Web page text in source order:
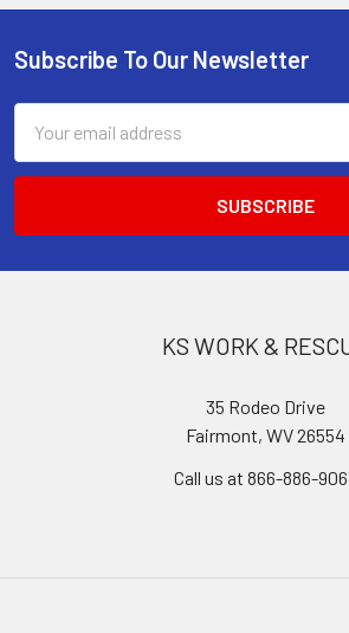
Footer
Subscribe To Our Newsletter
Address
KS WORK &
35 Rodeo Drive
Fairmont, WV 26554
Call us at 866-886-